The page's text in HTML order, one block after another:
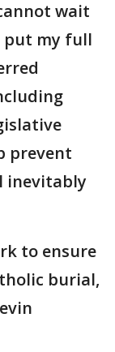
wait
put my full
prevent
inevitably
to ensure
burial,